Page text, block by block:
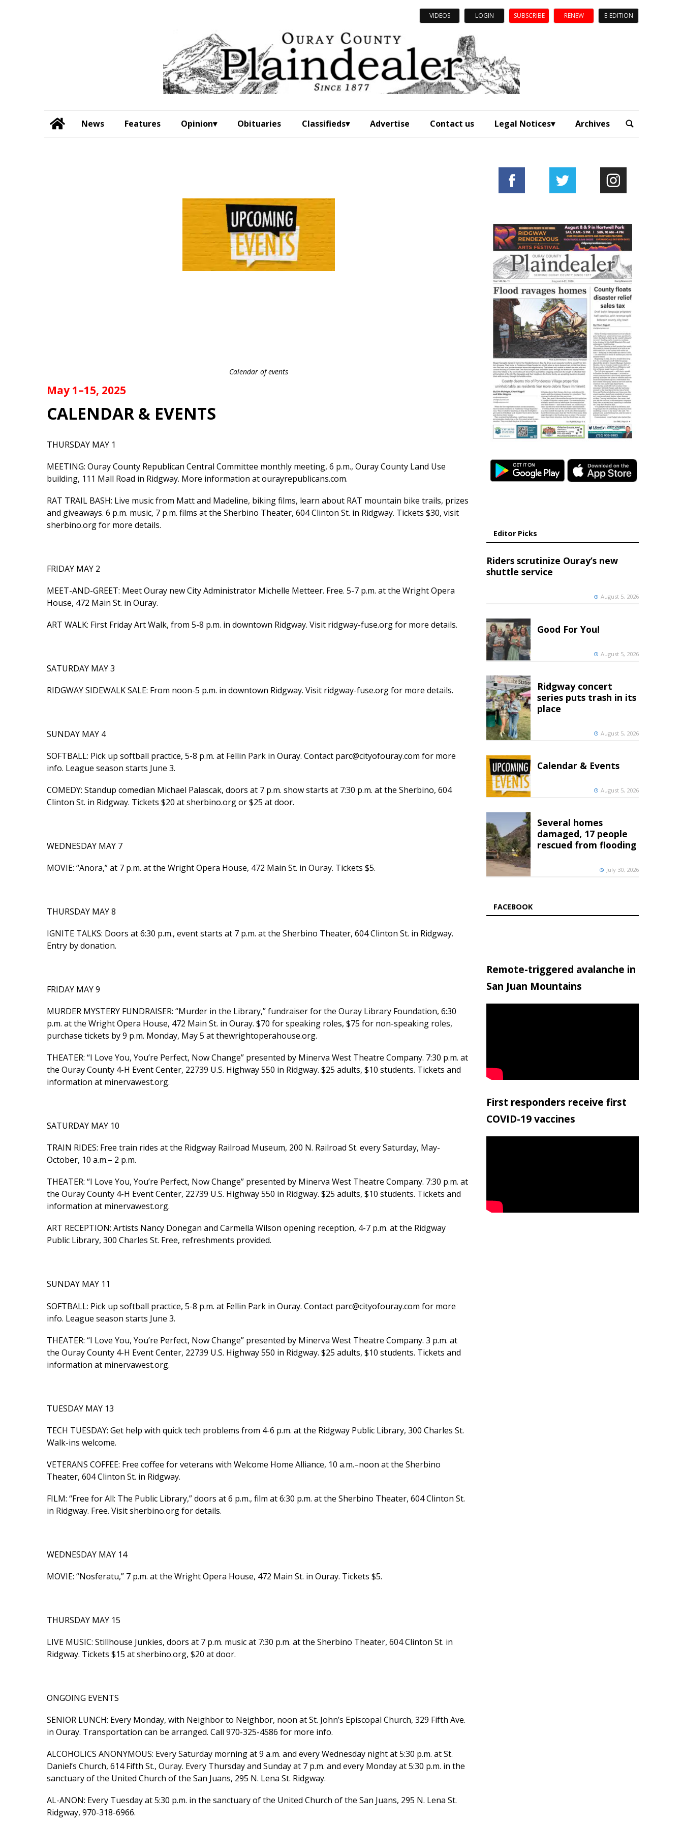
VIDEOS LOGIN SUBSCRIBE RENEW E-EDITION
News Features Opinion Obituaries Classifieds Advertise Contact us Legal Notices Archives
Calendar of events
May 1–15, 2025
CALENDAR & EVENTS
THURSDAY MAY 1
MEETING: Ouray County Republican Central Committee monthly meeting, 6 p.m., Ouray County Land Use
building, 111 Mall Road in Ridgway. More information at ourayrepublicans.com.
RAT TRAIL BASH: Live music from Matt and Madeline, biking films, learn about RAT mountain bike trails, prizes
and giveaways. 6 p.m. music, 7 p.m. films at the Sherbino Theater, 604 Clinton St. in Ridgway. Tickets $30, visit
sherbino.org for more details.
FRIDAY MAY 2
MEET-AND-GREET: Meet Ouray new City Administrator Michelle Metteer. Free. 5-7 p.m. at the Wright Opera
House, 472 Main St. in Ouray.
ART WALK: First Friday Art Walk, from 5-8 p.m. in downtown Ridgway. Visit ridgway-fuse.org for more details.
SATURDAY MAY 3
RIDGWAY SIDEWALK SALE: From noon-5 p.m. in downtown Ridgway. Visit ridgway-fuse.org for more details.
SUNDAY MAY 4
SOFTBALL: Pick up softball practice, 5-8 p.m. at Fellin Park in Ouray. Contact parc@cityofouray.com for more
info. League season starts June 3.
COMEDY: Standup comedian Michael Palascak, doors at 7 p.m. show starts at 7:30 p.m. at the Sherbino, 604
Clinton St. in Ridgway. Tickets $20 at sherbino.org or $25 at door.
WEDNESDAY MAY 7
MOVIE: “Anora,” at 7 p.m. at the Wright Opera House, 472 Main St. in Ouray. Tickets $5.
THURSDAY MAY 8
IGNITE TALKS: Doors at 6:30 p.m., event starts at 7 p.m. at the Sherbino Theater, 604 Clinton St. in Ridgway.
Entry by donation.
FRIDAY MAY 9
MURDER MYSTERY FUNDRAISER: “Murder in the Library,” fundraiser for the Ouray Library Foundation, 6:30
p.m. at the Wright Opera House, 472 Main St. in Ouray. $70 for speaking roles, $75 for non-speaking roles,
purchase tickets by 9 p.m. Monday, May 5 at thewrightoperahouse.org.
THEATER: “I Love You, You’re Perfect, Now Change” presented by Minerva West Theatre Company. 7:30 p.m. at
the Ouray County 4-H Event Center, 22739 U.S. Highway 550 in Ridgway. $25 adults, $10 students. Tickets and
information at minervawest.org.
SATURDAY MAY 10
TRAIN RIDES: Free train rides at the Ridgway Railroad Museum, 200 N. Railroad St. every Saturday, May-
October, 10 a.m.– 2 p.m.
THEATER: “I Love You, You’re Perfect, Now Change” presented by Minerva West Theatre Company. 7:30 p.m. at
the Ouray County 4-H Event Center, 22739 U.S. Highway 550 in Ridgway. $25 adults, $10 students. Tickets and
information at minervawest.org.
ART RECEPTION: Artists Nancy Donegan and Carmella Wilson opening reception, 4-7 p.m. at the Ridgway
Public Library, 300 Charles St. Free, refreshments provided.
SUNDAY MAY 11
SOFTBALL: Pick up softball practice, 5-8 p.m. at Fellin Park in Ouray. Contact parc@cityofouray.com for more
info. League season starts June 3.
THEATER: “I Love You, You’re Perfect, Now Change” presented by Minerva West Theatre Company. 3 p.m. at
the Ouray County 4-H Event Center, 22739 U.S. Highway 550 in Ridgway. $25 adults, $10 students. Tickets and
information at minervawest.org.
TUESDAY MAY 13
TECH TUESDAY: Get help with quick tech problems from 4-6 p.m. at the Ridgway Public Library, 300 Charles St.
Walk-ins welcome.
VETERANS COFFEE: Free coffee for veterans with Welcome Home Alliance, 10 a.m.–noon at the Sherbino
Theater, 604 Clinton St. in Ridgway.
FILM: “Free for All: The Public Library,” doors at 6 p.m., film at 6:30 p.m. at the Sherbino Theater, 604 Clinton St.
in Ridgway. Free. Visit sherbino.org for details.
WEDNESDAY MAY 14
MOVIE: “Nosferatu,” 7 p.m. at the Wright Opera House, 472 Main St. in Ouray. Tickets $5.
THURSDAY MAY 15
LIVE MUSIC: Stillhouse Junkies, doors at 7 p.m. music at 7:30 p.m. at the Sherbino Theater, 604 Clinton St. in
Ridgway. Tickets $15 at sherbino.org, $20 at door.
ONGOING EVENTS
SENIOR LUNCH: Every Monday, with Neighbor to Neighbor, noon at St. John’s Episcopal Church, 329 Fifth Ave.
in Ouray. Transportation can be arranged. Call 970-325-4586 for more info.
ALCOHOLICS ANONYMOUS: Every Saturday morning at 9 a.m. and every Wednesday night at 5:30 p.m. at St.
Daniel’s Church, 614 Fifth St., Ouray. Every Thursday and Sunday at 7 p.m. and every Monday at 5:30 p.m. in the
sanctuary of the United Church of the San Juans, 295 N. Lena St. Ridgway.
AL-ANON: Every Tuesday at 5:30 p.m. in the sanctuary of the United Church of the San Juans, 295 N. Lena St.
Ridgway, 970-318-6966.
Editor Picks
Riders scrutinize Ouray’s new
shuttle service
August 5, 2026
Good For You!
August 5, 2026
Ridgway concert
series puts trash in its
place
August 5, 2026
Calendar & Events
August 5, 2026
Several homes
damaged, 17 people
rescued from flooding
July 30, 2026
FACEBOOK
Remote-triggered avalanche in
San Juan Mountains
First responders receive first
COVID-19 vaccines